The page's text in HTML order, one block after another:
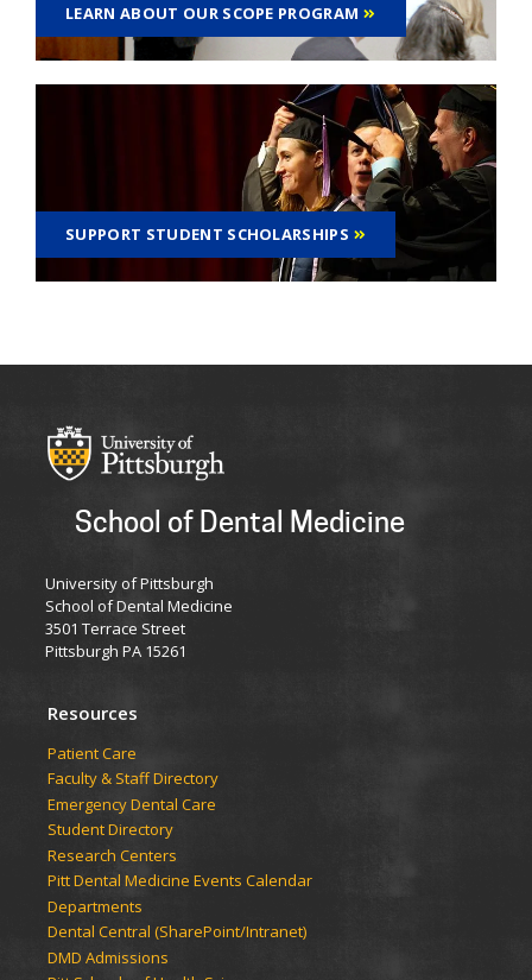
LEARN ABOUT OUR SCOPE PROGRAM
SUPPORT STUDENT SCHOLARSHIPS
School of Dental Medicine
University of Pittsburgh
School of Dental Medicine
3501 Terrace Street
Pittsburgh PA 15261
Resources
Patient Care
Faculty & Staff Directory
Emergency Dental Care
Student Directory
Research Centers
Pitt Dental Medicine Events Calendar
Departments
Dental Central (SharePoint/Intranet)
DMD Admissions